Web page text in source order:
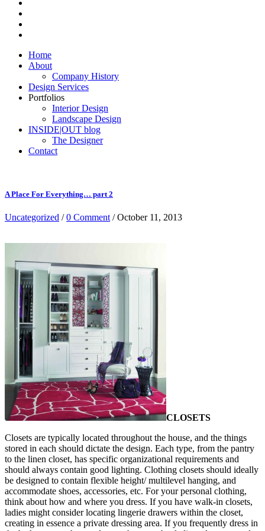
Home
About
Company History
Design Services
Portfolios
Interior Design
Landscape Design
INSIDE|OUT blog
The Designer
Contact
A Place For Everything… part 2
Uncategorized /0 Comment / October 11, 2013
CLOSETS
Closets are typically located throughout the house, and the things
stored in each should dictate the design. Each type, from the pantry
to the linen closet, has specific organizational requirements and
should always contain good lighting. Clothing closets should ideally
be designed to contain flexible height/ multilevel hanging, and
accommodate shoes, accessories, etc. For your personal clothing,
think about how and where you dress. If you have walk-in closets,
ladies might consider locating lingerie drawers within the closet,
creating in essence a private dressing area. If you frequently dress in